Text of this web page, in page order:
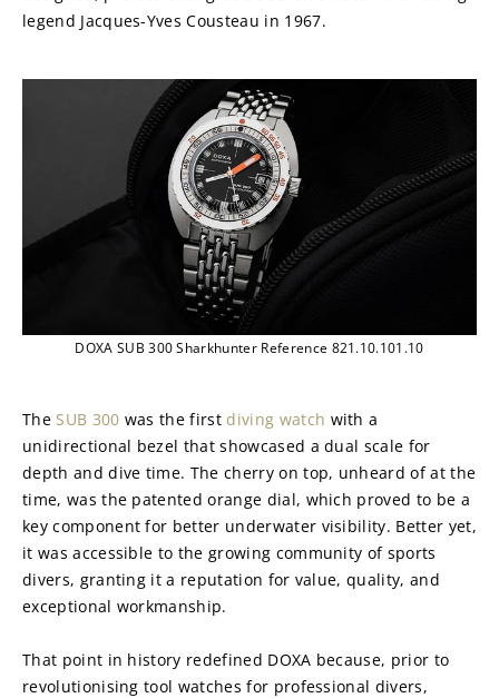
legend Jacques-Yves Cousteau in 1967.
DOXA SUB 300 Sharkhunter Reference 821.10.101.10
The SUB 300 was the first diving watch with a
unidirectional bezel that showcased a dual scale for
depth and dive time. The cherry on top, unheard of at the
time, was the patented orange dial, which proved to be a
key component for better underwater visibility. Better yet,
it was accessible to the growing community of sports
divers, granting it a reputation for value, quality, and
exceptional workmanship.
That point in history redefined DOXA because, prior to
revolutionising tool watches for professional divers,